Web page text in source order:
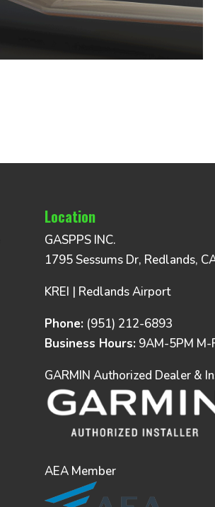
Location
GASPPS INC.
1795 Sessums Dr, Redlands,
KREI | Redlands Airport
Phone: (951) 212-6893
Business Hours: 9AM-5PM M-
GARMIN Authorized Dealer &
AEA Member